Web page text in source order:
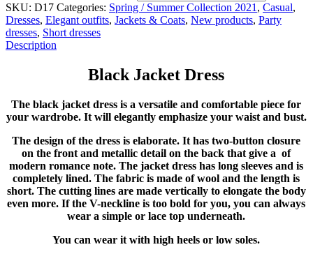
SKU: D17 Categories: Spring / Summer Collection 2021 , Casual,
Dresses, Elegant outfits, Jackets & Coats, New products, Party
dresses, Short dresses
Description
Black Jacket Dress
The black jacket dress is a versatile and comfortable piece for
your wardrobe. It will elegantly emphasize your waist and bust.
The design of the dress is elaborate. It has two-button closure
on the front and metallic detail on the back that give a of
modern romance note. The jacket dress has long sleeves and is
completely lined. The fabric is made of wool and the length is
short. The cutting lines are made vertically to elongate the body
even more. If the V-neckline is too bold for you, you can always
wear a simple or lace top underneath.
You can wear it with high heels or low soles.